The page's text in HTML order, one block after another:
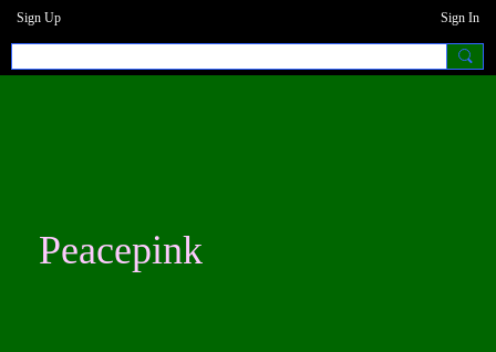
Sign Up Sign In
Peacepink